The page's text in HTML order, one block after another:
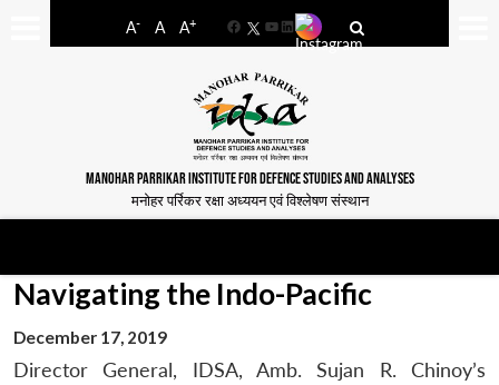
A- A A+
FacebookYouTube
LinkedIn
MANOHAR PARRIKAR INSTITUTE FOR DEFENCE STUDIES AND ANALYSES
मनोहर पर्रिकर रक्षा अध्ययन एवं विश्लेषण संस्थान
Navigating the Indo-Pacific
December 17, 2019
Director General, IDSA, Amb. Sujan R. Chinoy’s